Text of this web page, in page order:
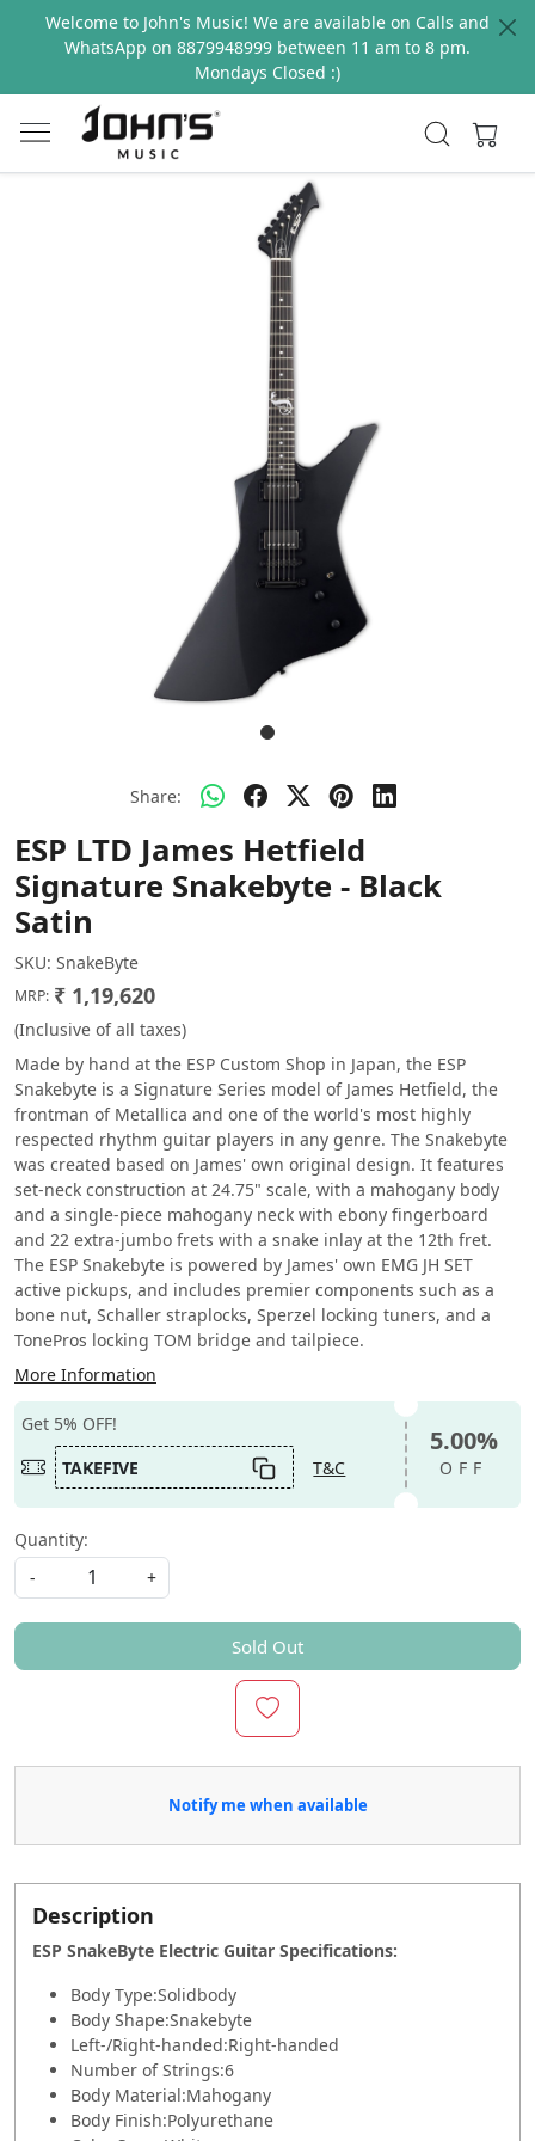
Welcome to John's Music! We are available on Calls and
WhatsApp on 8879948999 between 11 am to 8 pm.
Mondays Closed :)
Share:
ESP LTD James Hetfield
Signature Snakebyte - Black
Satin
SKU: SnakeByte
MRP: ₹ 1,19,620
(Inclusive of all taxes)
Made by hand at the ESP Custom Shop in Japan, the ESP
Snakebyte is a Signature Series model of James Hetfield, the
frontman of Metallica and one of the world's most highly
respected rhythm guitar players in any genre. The Snakebyte
was created based on James' own original design. It features
set-neck construction at 24.75" scale, with a mahogany body
and a single-piece mahogany neck with ebony fingerboard
and 22 extra-jumbo frets with a snake inlay at the 12th fret.
The ESP Snakebyte is powered by James' own EMG JH SET
active pickups, and includes premier components such as a
bone nut, Schaller straplocks, Sperzel locking tuners, and a
TonePros locking TOM bridge and tailpiece.
More Information
Get 5% OFF!
TAKEFIVE
T&C
5.00%
OFF
Quantity:
-
+
Sold Out
Notify me when available
Description
ESP SnakeByte Electric Guitar Specifications:
Body Type:Solidbody
Body Shape:Snakebyte
Left-/Right-handed:Right-handed
Number of Strings:6
Body Material:Mahogany
Body Finish:Polyurethane